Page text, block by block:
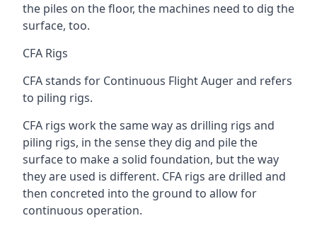
the piles on the floor, the machines need to dig the
surface, too.
CFA Rigs
CFA stands for Continuous Flight Auger and refers
to piling rigs.
CFA rigs work the same way as drilling rigs and
piling rigs, in the sense they dig and pile the
surface to make a solid foundation, but the way
they are used is different. CFA rigs are drilled and
then concreted into the ground to allow for
continuous operation.